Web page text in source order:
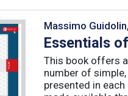
Massimo
Essentials
This book offers
number of
presented in